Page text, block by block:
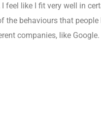
like I fit very well in
behaviours that people
companies, like Google.